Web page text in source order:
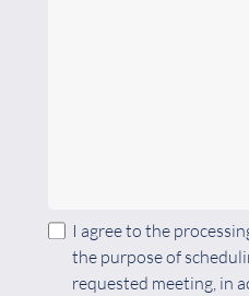
I agree to the
the purpose of
requested meeting, in